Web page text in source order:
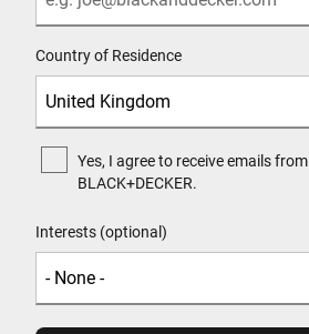
Country of Residence
Yes, I agree to receive emails from
BLACK+DECKER.
Interests (optional)